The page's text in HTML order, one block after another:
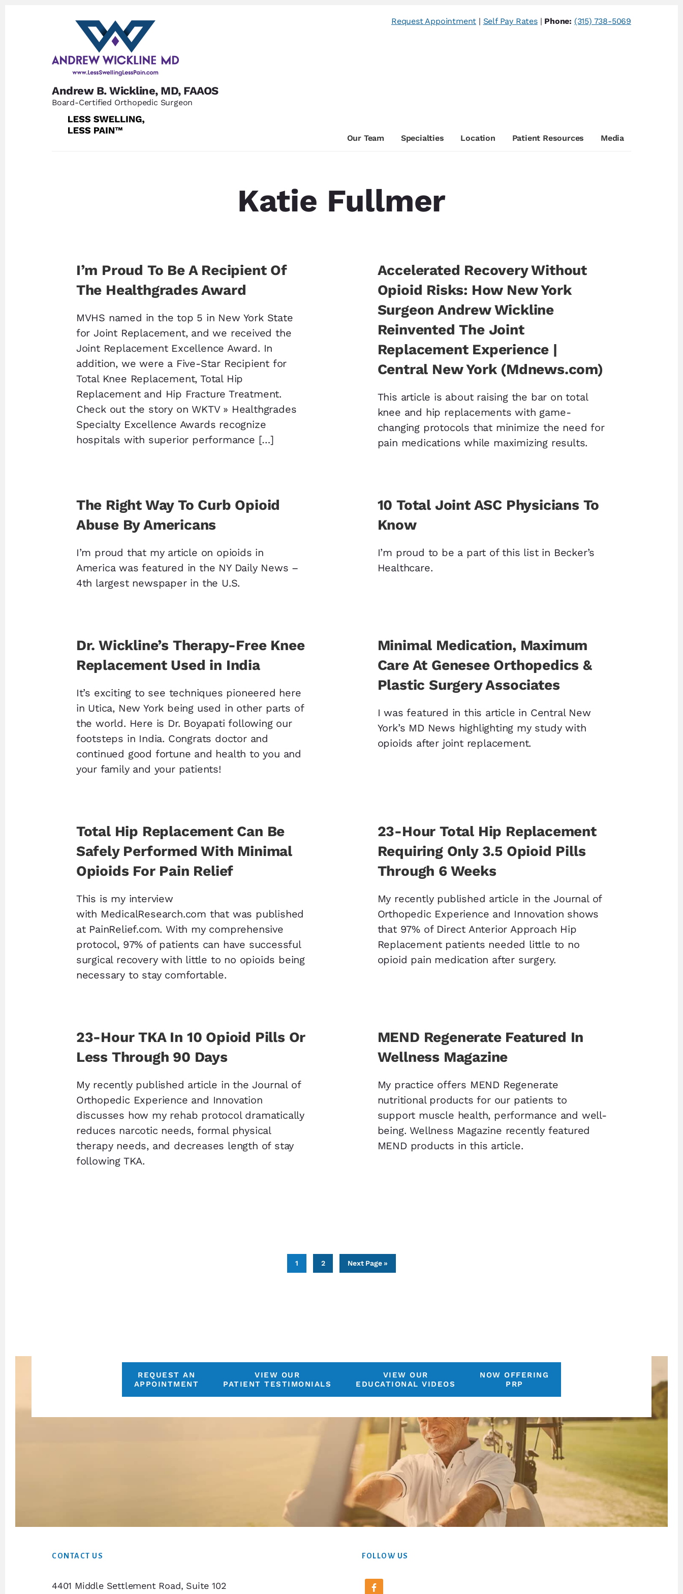
Andrew B. Wickline, MD, FAAOS
Board-Certified Orthopedic Surgeon
Request Appointment | Self Pay Rates| Phone: (315) 738-5069
Our Team Specialties Location Patient Resources Media
Katie Fullmer
I’m Proud To Be A Recipient Of
The Healthgrades Award
MVHS named in the top 5 in New York State
for Joint Replacement, and we received the
Joint Replacement Excellence Award. In
addition, we were a Five-Star Recipient for
Total Knee Replacement, Total Hip
Replacement and Hip Fracture Treatment.
Check out the story on WKTV » Healthgrades
Specialty Excellence Awards recognize
hospitals with superior performance […]
Accelerated Recovery Without
Opioid Risks: How New York
Surgeon Andrew Wickline
Reinvented The Joint
Replacement Experience |
Central New York (Mdnews.com)
This article is about raising the bar on total
knee and hip replacements with game-
changing protocols that minimize the need for
pain medications while maximizing results.
The Right Way To Curb Opioid
Abuse By Americans
I’m proud that my article on opioids in
America was featured in the NY Daily News –
4th largest newspaper in the U.S.
10 Total Joint ASC Physicians To
Know
I’m proud to be a part of this list in Becker’s
Healthcare.
Dr. Wickline’s Therapy-Free Knee
Replacement Used in India
It’s exciting to see techniques pioneered here
in Utica, New York being used in other parts of
the world. Here is Dr. Boyapati following our
footsteps in India. Congrats doctor and
continued good fortune and health to you and
your family and your patients!
Minimal Medication, Maximum
Care At Genesee Orthopedics &
Plastic Surgery Associates
I was featured in this article in Central New
York’s MD News highlighting my study with
opioids after joint replacement.
Total Hip Replacement Can Be
Safely Performed With Minimal
Opioids For Pain Relief
This is my interview
with MedicalResearch.com that was published
at PainRelief.com. With my comprehensive
protocol, 97% of patients can have successful
surgical recovery with little to no opioids being
necessary to stay comfortable.
23-Hour Total Hip Replacement
Requiring Only 3.5 Opioid Pills
Through 6 Weeks
My recently published article in the Journal of
Orthopedic Experience and Innovation shows
that 97% of Direct Anterior Approach Hip
Replacement patients needed little to no
opioid pain medication after surgery.
23-Hour TKA In 10 Opioid Pills Or
Less Through 90 Days
My recently published article in the Journal of
Orthopedic Experience and Innovation
discusses how my rehab protocol dramatically
reduces narcotic needs, formal physical
therapy needs, and decreases length of stay
following TKA.
MEND Regenerate Featured In
Wellness Magazine
My practice offers MEND Regenerate
nutritional products for our patients to
support muscle health, performance and well-
being. Wellness Magazine recently featured
MEND products in this article.
Page
1 Page
2
Go
to
Next Page »
REQUEST AN
APPOINTMENT
VIEW OUR
PATIENT TESTIMONIALS
VIEW OUR
EDUCATIONAL VIDEOS
NOW OFFERING
PRP
CONTACT US
4401 Middle Settlement Road, Suite 102
FOLLOW US